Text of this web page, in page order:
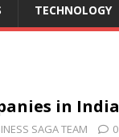
TECHNOLOGY
in India
SAGA TEAM 0